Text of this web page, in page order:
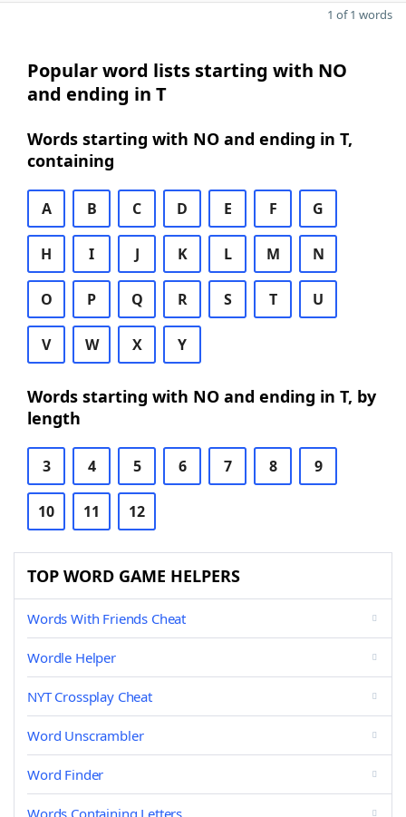
1 of 1 words
Popular word lists starting with NO
and ending in T
Words starting with NO and ending in T,
containing
A B C D E F G
H I J K L M N
O P Q R S T U
V W X Y
Words starting with NO and ending in T, by
length
3 4 5 6 7 8 9
10 11 12
TOP WORD GAME HELPERS
Words With Friends Cheat
Wordle Helper
NYT Crossplay Cheat
Word Unscrambler
Word Finder
Words Containing Letters